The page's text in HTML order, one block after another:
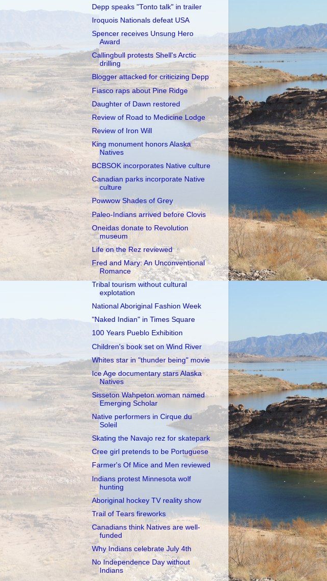
Depp speaks "Tonto talk" in trailer
Iroquois Nationals defeat USA
Spencer receives Unsung Hero
Award
Callingbull protests Shell's Arctic
drilling
Blogger attacked for criticizing Depp
Fiasco raps about Pine Ridge
Daughter of Dawn restored
Review of Road to Medicine Lodge
Review of Iron Will
King monument honors Alaska
Natives
BCBSOK incorporates Native culture
Canadian parks incorporate Native
culture
Powwow Shades of Grey
Paleo-Indians arrived before Clovis
Oneidas donate to Revolution
museum
Life on the Rez reviewed
Fred and Mary: An Unconventional
Romance
Tribal tourism without cultural
explotation
National Aboriginal Fashion Week
"Naked Indian" in Times Square
100 Years Pueblo Exhibition
Children's book set on Wind River
Whites star in "thunder being" movie
Ice Age documentary stars Alaska
Natives
Sisseton Wahpeton woman named
Emerging Scholar
Native performers in Cirque du
Soleil
Skating the Navajo rez for skatepark
Cree girl pretends to be Portuguese
Farmer's Of Mice and Men reviewed
Indians protest Minnesota wolf
hunting
Aboriginal hockey TV reality show
Trail of Tears fireworks
Canadians think Natives are well-
funded
Why Indians celebrate July 4th
No Independence Day without
Indians